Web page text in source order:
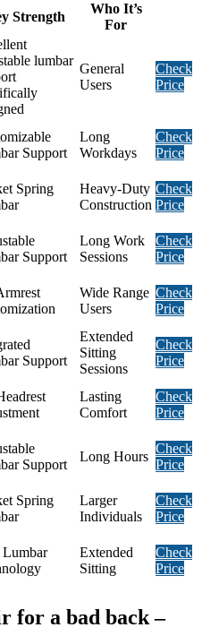
Strength
Who It’s
For
lumbar
General
Users
Check
Price
Support
Long
Workdays
Check
Price
Spring
Heavy-Duty
Construction
Check
Price
Support
Long Work
Sessions
Check
Price
Wide Range
Users
Check
Price
Support
Extended
Sitting
Sessions
Check
Price
Lasting
Comfort
Check
Price
Support
Long Hours
Check
Price
Spring
Larger
Individuals
Check
Price
Extended
Sitting
Check
Price
for a bad back –